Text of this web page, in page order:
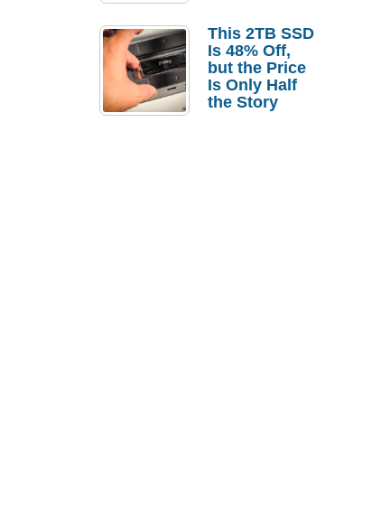
Laptop
Replacement
Case
This 2TB SSD
Is 48% Off,
but the Price
Is Only Half
the Story